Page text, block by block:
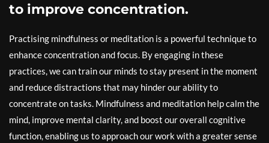
to improve concentration.
Practising mindfulness or meditation is a powerful technique to
enhance concentration and focus. By engaging in these
practices, we can train our minds to stay present in the moment
and reduce distractions that may hinder our ability to
concentrate on tasks. Mindfulness and meditation help calm the
mind, improve mental clarity, and boost our overall cognitive
function, enabling us to approach our work with a greater sense